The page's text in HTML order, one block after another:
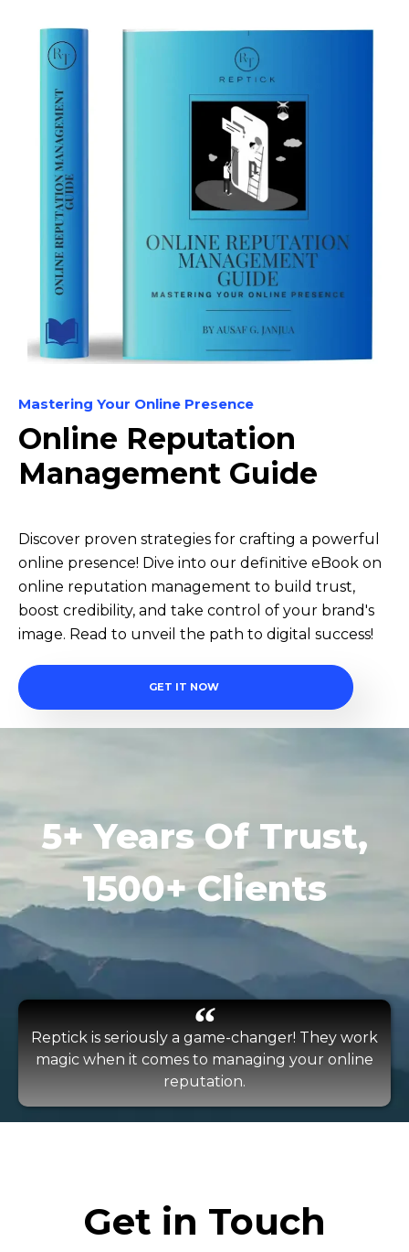
Mastering Your Online Presence
Online Reputation
Management Guide
Discover proven strategies for crafting a powerful
online presence! Dive into our definitive eBook on
online reputation management to build trust,
boost credibility, and take control of your brand's
image. Read to unveil the path to digital success!
GET IT NOW
5+ Years Of Trust,
1500+ Clients
Reptick is seriously a game-changer! They work
magic when it comes to managing your online
reputation.
Get in Touch